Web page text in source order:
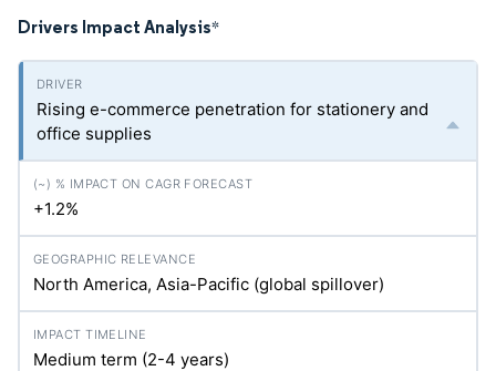
Drivers Impact Analysis*
Rising e-commerce penetration for stationery and
office supplies
+1.2%
North America, Asia-Pacific (global spillover)
Medium term (2-4 years)